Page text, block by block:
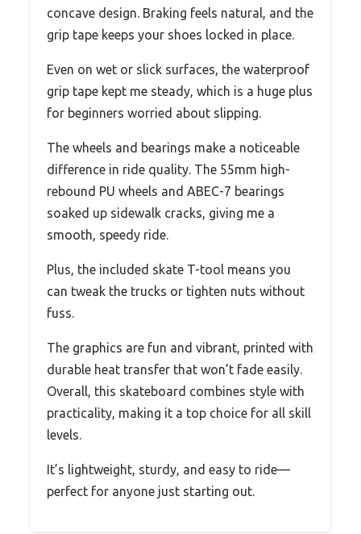
concave design. Braking feels natural, and the
grip tape keeps your shoes locked in place.
Even on wet or slick surfaces, the waterproof
grip tape kept me steady, which is a huge plus
for beginners worried about slipping.
The wheels and bearings make a noticeable
difference in ride quality. The 55mm high-
rebound PU wheels and ABEC-7 bearings
soaked up sidewalk cracks, giving me a
smooth, speedy ride.
Plus, the included skate T-tool means you
can tweak the trucks or tighten nuts without
fuss.
The graphics are fun and vibrant, printed with
durable heat transfer that won’t fade easily.
Overall, this skateboard combines style with
practicality, making it a top choice for all skill
levels.
It’s lightweight, sturdy, and easy to ride—
perfect for anyone just starting out.